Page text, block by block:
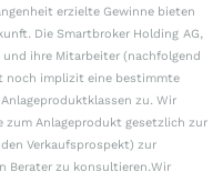
erzielte Gewinne bieten
Die Smartbroker Holding AG,
ihre Mitarbeiter (nachfolgend
noch implizit eine bestimmte
zu. Wir
zum Anlageprodukt gesetzlich zur
Verkaufsprospekt) zur
Berater zu konsultieren.Wir